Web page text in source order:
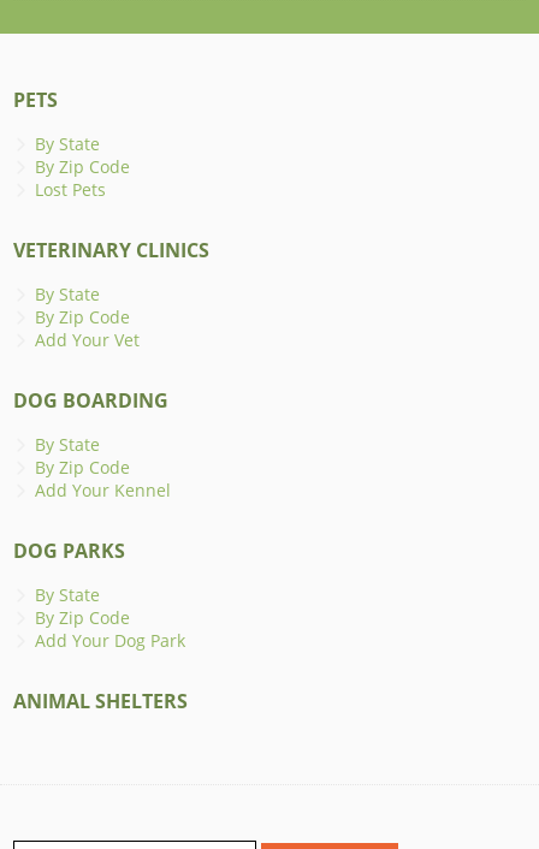
PETS
By State
By Zip Code
Lost Pets
VETERINARY CLINICS
By State
By Zip Code
Add Your Vet
DOG BOARDING
By State
By Zip Code
Add Your Kennel
DOG PARKS
By State
By Zip Code
Add Your Dog Park
ANIMAL SHELTERS